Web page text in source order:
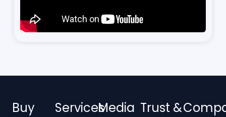
Buy
ServicesMedia Trust &